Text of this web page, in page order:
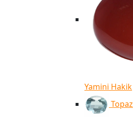
Yamini Hakik
Topaz